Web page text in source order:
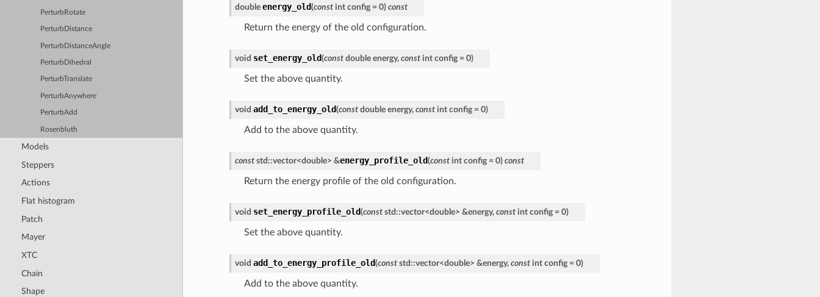
PerturbRotate
PerturbDistance
PerturbDistanceAngle
PerturbDihedral
PerturbTranslate
PerturbAnywhere
PerturbAdd
Rosenbluth
Models
Steppers
Actions
Flat histogram
Patch
Mayer
XTC
Chain
Shape
double energy_old(const int config = 0) const
Return the energy of the old configuration.
void set_energy_old(const double energy, const int config = 0)
Set the above quantity.
void add_to_energy_old(const double energy, const int config = 0)
Add to the above quantity.
const std ::vector<double> &energy_profile_old(const int config = 0) const
Return the energy profile of the old configuration.
void set_energy_profile_old(const std ::vector<double> &energy, const int config = 0)
Set the above quantity.
void add_to_energy_profile_old(const std ::vector<double> &energy, const int config = 0)
Add to the above quantity.